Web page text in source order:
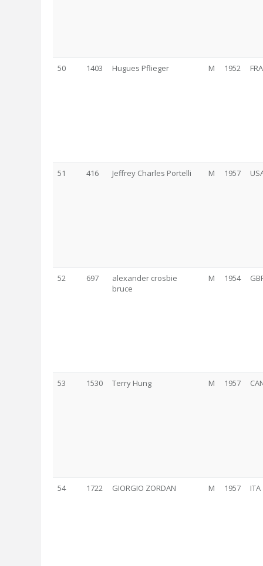
50 1403 Hugues Pflieger M 1952 FRA
51 416 Jeffrey Charles Portelli M 1957
52 697
alexander crosbie
bruce
M 1954
53 1530 Terry Hung M 1957
54 1722 GIORGIO ZORDAN M 1957 ITA